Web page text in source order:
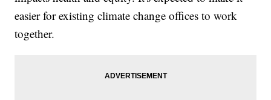
easier for existing climate change offices to work
together.